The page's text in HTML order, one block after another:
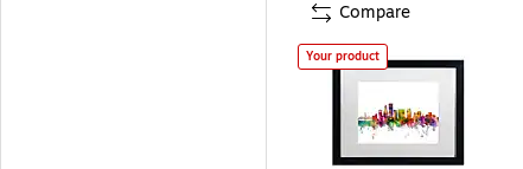
Compare
Your product